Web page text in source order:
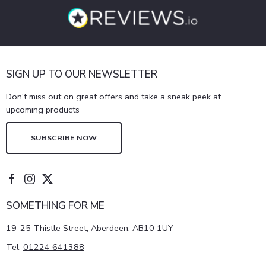
SIGN UP TO OUR NEWSLETTER
Don't miss out on great offers and take a sneak peek at
upcoming products
SUBSCRIBE NOW
SOMETHING FOR ME
19-25 Thistle Street, Aberdeen, AB10 1UY
Tel: 01224 641388